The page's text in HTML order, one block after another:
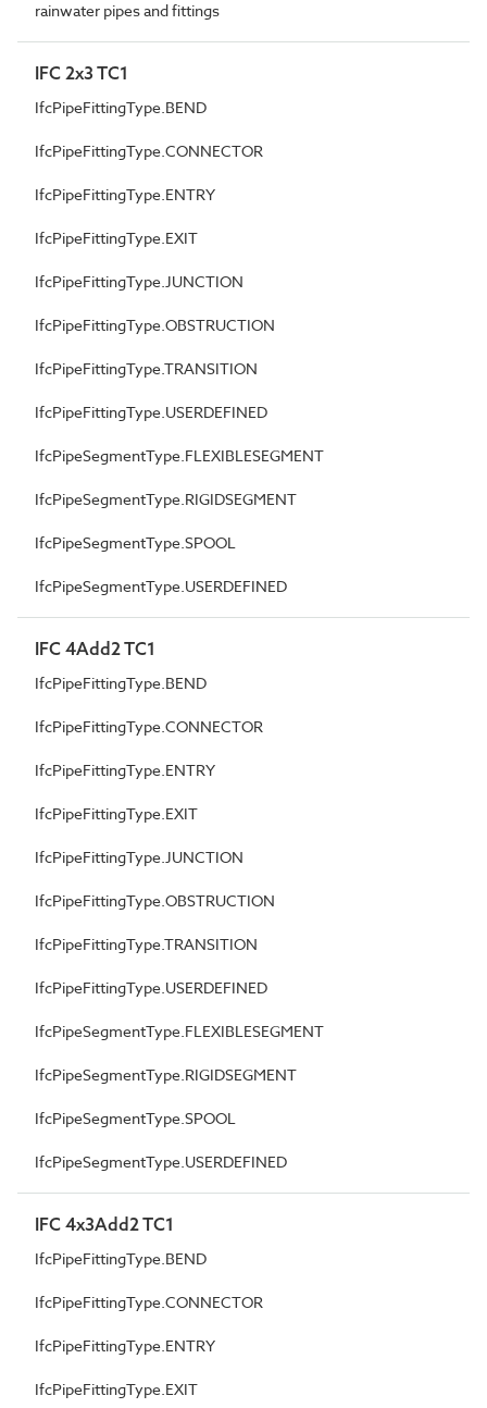
rainwater pipes and fittings
IFC 2x3 TC1
IfcPipeFittingType.BEND
IfcPipeFittingType.CONNECTOR
IfcPipeFittingType.ENTRY
IfcPipeFittingType.EXIT
IfcPipeFittingType.JUNCTION
IfcPipeFittingType.OBSTRUCTION
IfcPipeFittingType.TRANSITION
IfcPipeFittingType.USERDEFINED
IfcPipeSegmentType.FLEXIBLESEGMENT
IfcPipeSegmentType.RIGIDSEGMENT
IfcPipeSegmentType.SPOOL
IfcPipeSegmentType.USERDEFINED
IFC 4Add2 TC1
IfcPipeFittingType.BEND
IfcPipeFittingType.CONNECTOR
IfcPipeFittingType.ENTRY
IfcPipeFittingType.EXIT
IfcPipeFittingType.JUNCTION
IfcPipeFittingType.OBSTRUCTION
IfcPipeFittingType.TRANSITION
IfcPipeFittingType.USERDEFINED
IfcPipeSegmentType.FLEXIBLESEGMENT
IfcPipeSegmentType.RIGIDSEGMENT
IfcPipeSegmentType.SPOOL
IfcPipeSegmentType.USERDEFINED
IFC 4x3Add2 TC1
IfcPipeFittingType.BEND
IfcPipeFittingType.CONNECTOR
IfcPipeFittingType.ENTRY
IfcPipeFittingType.EXIT